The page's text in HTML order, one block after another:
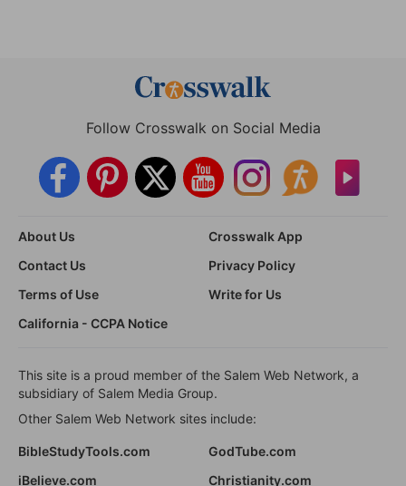
Follow Crosswalk on Social Media
About Us
Crosswalk App
Contact Us
Privacy Policy
Terms of Use
Write for Us
California - CCPA Notice
This site is a proud member of the Salem Web Network, a
subsidiary of Salem Media Group.
Other Salem Web Network sites include:
BibleStudyTools.com
GodTube.com
iBelieve.com
Christianity.com